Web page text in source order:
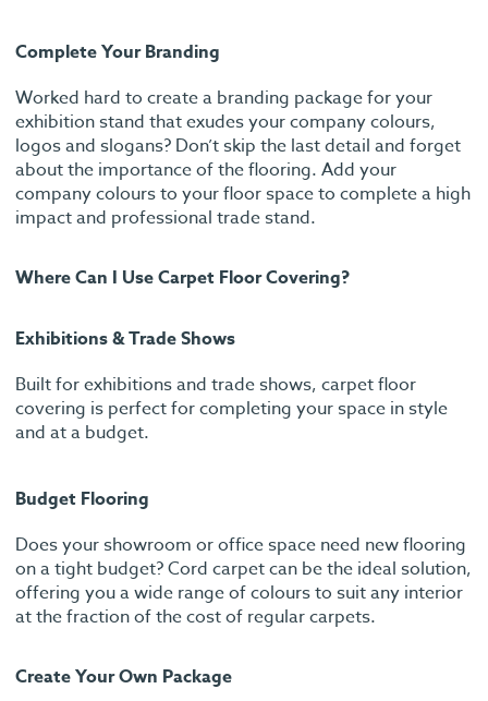
Complete Your Branding
Worked hard to create a branding package for your
exhibition stand that exudes your company colours,
logos and slogans? Don’t skip the last detail and forget
about the importance of the flooring. Add your
company colours to your floor space to complete a high
impact and professional trade stand.
Where Can I Use Carpet Floor Covering?
Exhibitions & Trade Shows
Built for exhibitions and trade shows, carpet floor
covering is perfect for completing your space in style
and at a budget.
Budget Flooring
Does your showroom or office space need new flooring
on a tight budget? Cord carpet can be the ideal solution,
offering you a wide range of colours to suit any interior
at the fraction of the cost of regular carpets.
Create Your Own Package